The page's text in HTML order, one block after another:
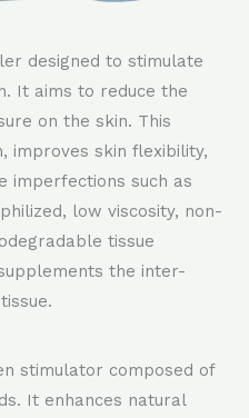
designed to stimulate
It aims to reduce the
on the skin. This
improves skin flexibility,
imperfections such as
low viscosity, non-
tissue
the inter-
stimulator composed of
It enhances natural